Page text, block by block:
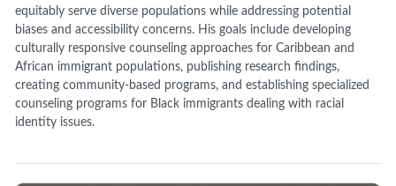
equitably serve diverse populations while addressing potential
biases and accessibility concerns. His goals include developing
culturally responsive counseling approaches for Caribbean and
African immigrant populations, publishing research findings,
creating community-based programs, and establishing specialized
counseling programs for Black immigrants dealing with racial
identity issues.